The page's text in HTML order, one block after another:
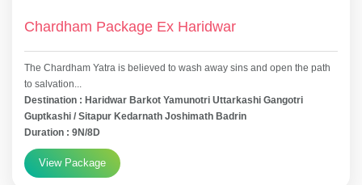
Chardham Package Ex Haridwar
The Chardham Yatra is believed to wash away sins and open the path
to salvation...
Destination : Haridwar Barkot Yamunotri Uttarkashi Gangotri
Guptkashi / Sitapur Kedarnath Joshimath Badrin
Duration : 9N/8D
View Package